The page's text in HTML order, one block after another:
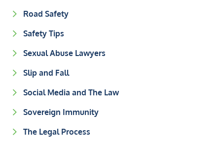
Road Safety
Safety Tips
Sexual Abuse Lawyers
Slip and Fall
Social Media and The Law
Sovereign Immunity
The Legal Process